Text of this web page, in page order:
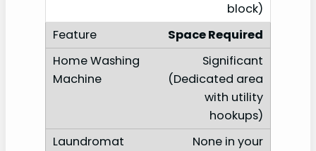
block)
Space Required
Significant
(Dedicated area
with utility
hookups)
None in your